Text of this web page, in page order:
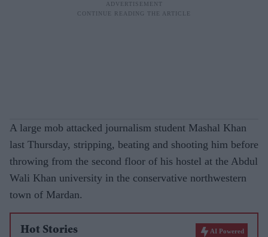
A large mob attacked journalism student Mashal Khan
last Thursday, stripping, beating and shooting him before
throwing from the second floor of his hostel at the Abdul
Wali Khan university in the conservative northwestern
town of Mardan.
Hot Stories AI Powered